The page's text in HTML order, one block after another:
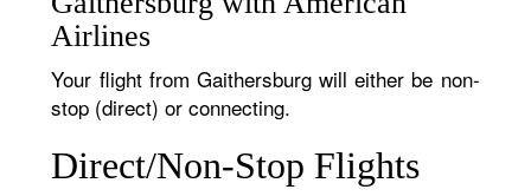
Airlines
Your flight from Gaithersburg will either be non-
stop (direct) or connecting.
Direct/Non-Stop Flights